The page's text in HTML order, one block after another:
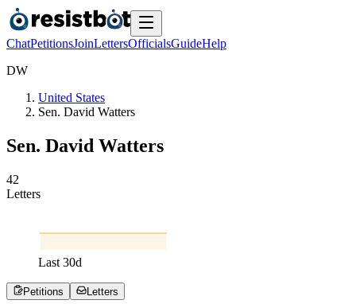
ChatPetitionsJoinLettersOfficialsGuideHelp
DW
United States
Sen. David Watters
Sen. David Watters
42
Letters
Last 30d
Petitions Letters